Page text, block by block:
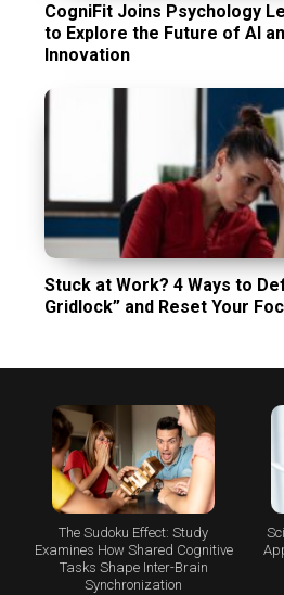
CogniFit Joins Psychology
to Explore the Future of AI
Innovation
Stuck at Work? 4 Ways to
Gridlock” and Reset Your
The Sudoku Effect: Study
Examines How Shared Cognitive
Tasks Shape Inter-Brain
Synchronization